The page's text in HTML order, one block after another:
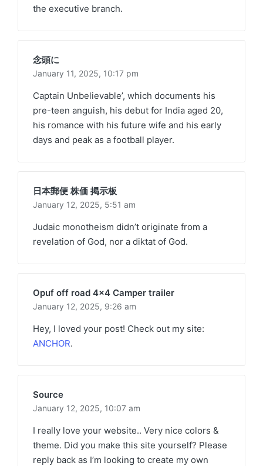
the executive branch.
念頭に
January 11, 2025, 10:17 pm
Captain Unbelievable’, which documents his
pre-teen anguish, his debut for India aged 20,
his romance with his future wife and his early
days and peak as a football player.
日本郵便 株価 掲示板
January 12, 2025, 5:51 am
Judaic monotheism didn’t originate from a
revelation of God, nor a diktat of God.
Opuf off road 4x4 Camper trailer
January 12, 2025, 9:26 am
Hey, I loved your post! Check out my site:
ANCHOR.
Source
January 12, 2025, 10:07 am
I really love your website.. Very nice colors &
theme. Did you make this site yourself? Please
reply back as I’m looking to create my own